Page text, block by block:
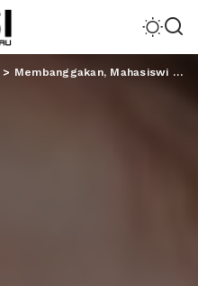
> Membanggakan, Mahasiswi Unila Sabet Medali Emas di Fornas